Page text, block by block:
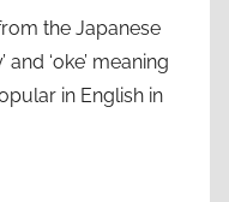
the Japanese
and ‘oke’ meaning
in English in